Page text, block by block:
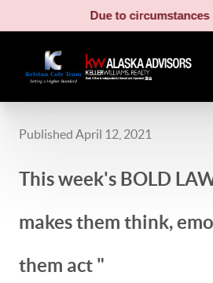
Due to circumstances beyond
Published April 12, 2021
This week's BOLD
makes them think,
them act "